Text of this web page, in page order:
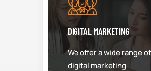
DIGITAL MARKETING
We offer a wide range of
digital marketing